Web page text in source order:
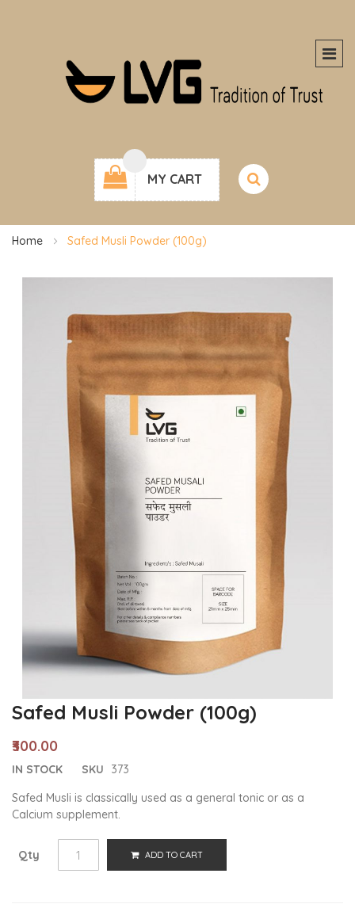
MY CART
Home Safed Musli Powder (100g)
Safed Musli Powder (100g)
₹300.00
IN STOCK SKU
373
Safed Musli is classically used as a general tonic or as a
Calcium supplement.
Qty ADD TO CART